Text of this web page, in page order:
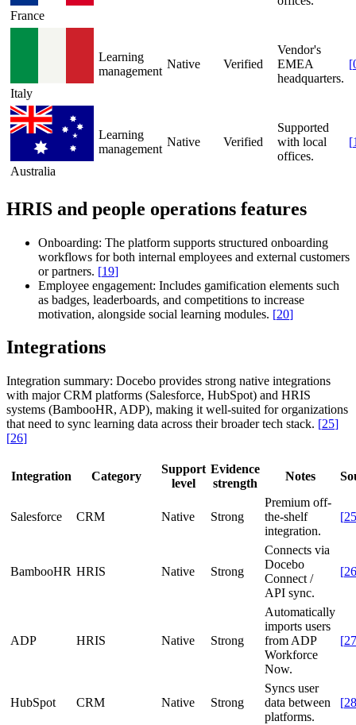
France
Italy
Learning
management
Native Verified
Vendor's
EMEA
headquarters.
[
Australia
Learning
management
Native Verified
Supported
with local
offices.
[
HRIS and people operations features
Onboarding: The platform supports structured onboarding
workflows for both internal employees and external customers
or partners. [19]
Employee engagement: Includes gamification elements such
as badges, leaderboards, and competitions to increase
motivation, alongside social learning modules. [20]
Integrations
Integration summary: Docebo provides strong native integrations
with major CRM platforms (Salesforce, HubSpot) and HRIS
systems (BambooHR, ADP), making it well-suited for organizations
that need to sync learning data across their broader tech stack. [25]
[26]
Integration Category
Support
level
Evidence
strength
Notes
Salesforce CRM Native Strong
Premium off-
the-shelf
integration.
[25
BambooHR HRIS Native Strong
Connects via
Docebo
Connect /
API sync.
[26
ADP HRIS Native Strong
Automatically
imports users
from ADP
Workforce
Now.
[27
HubSpot CRM Native Strong
Syncs user
data between
platforms.
[28